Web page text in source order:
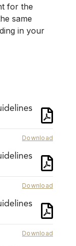
for the
same
in your
Download
Download
Download